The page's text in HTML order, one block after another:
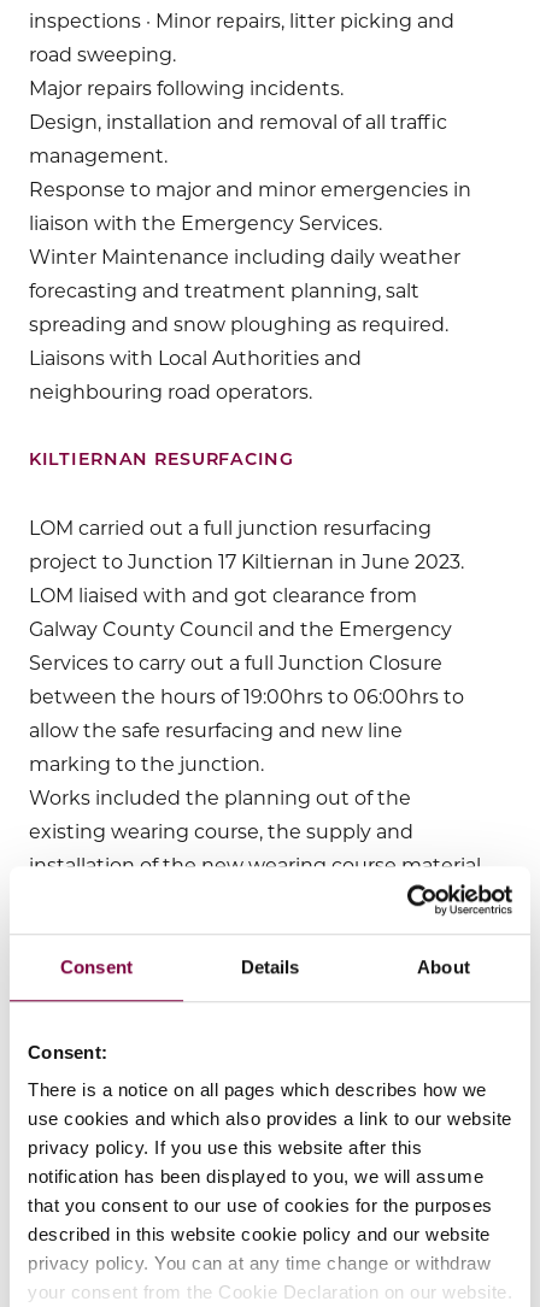
Consent Details About
Consent:
There is a notice on all pages which describes how we
use cookies and which also provides a link to our website
privacy policy. If you use this website after this
notification has been displayed to you, we will assume
that you consent to our use of cookies for the purposes
described in this website cookie policy and our website
privacy policy. You can at any time change or withdraw
your consent from the Cookie Declaration on our website.
inspections · Minor repairs, litter picking and
road sweeping.
Major repairs following incidents.
Design, installation and removal of all traffic
management.
Response to major and minor emergencies in
liaison with the Emergency Services.
Winter Maintenance including daily weather
forecasting and treatment planning, salt
spreading and snow ploughing as required.
Liaisons with Local Authorities and
neighbouring road operators.
KILTIERNAN RESURFACING
LOM carried out a full junction resurfacing
project to Junction 17 Kiltiernan in June 2023.
LOM liaised with and got clearance from
Galway County Council and the Emergency
Services to carry out a full Junction Closure
between the hours of 19:00hrs to 06:00hrs to
allow the safe resurfacing and new line
marking to the junction.
Works included the planning out of the
existing wearing course, the supply and
installation of the new wearing course material
and the follow up line marking to complete
the works 1 night ahead of the planned
programme.
LOM project managed the works in full
the works commenced to give additional
notice to the travelling public;
(b) liaising with the local Gardai and Fire
Services;
(c) deployment each night of the traffic
management and the manning of same for